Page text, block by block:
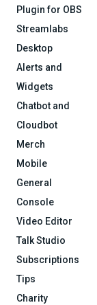
Plugin for OBS
Streamlabs
Desktop
Alerts and
Widgets
Chatbot and
Cloudbot
Merch
Mobile
General
Console
Video Editor
Talk Studio
Subscriptions
Tips
Charity